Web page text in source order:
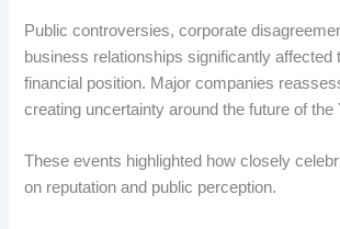
Public controversies, corporate
business relationships significantly affected
financial position. Major companies
creating uncertainty around the future of the
These events highlighted how closely
on reputation and public perception.